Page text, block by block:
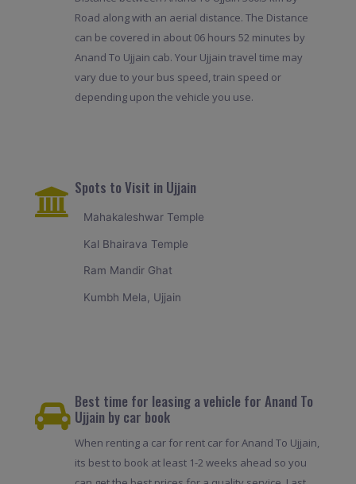
Road along with an aerial distance. The Distance
can be covered in about 06 hours 52 minutes by
Anand To Ujjain cab. Your Ujjain travel time may
vary due to your bus speed, train speed or
depending upon the vehicle you use.
Spots to Visit in Ujjain
Mahakaleshwar Temple
Kal Bhairava Temple
Ram Mandir Ghat
Kumbh Mela, Ujjain
Best time for leasing a vehicle for Anand To
Ujjain by car book
When renting a car for rent car for Anand To Ujjain,
its best to book at least 1-2 weeks ahead so you